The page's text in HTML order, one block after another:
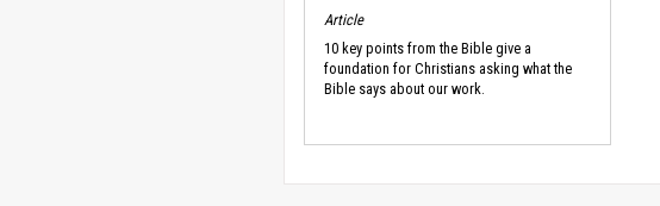
Article
10 key points from the Bible give a
foundation for Christians asking what the
Bible says about our work.